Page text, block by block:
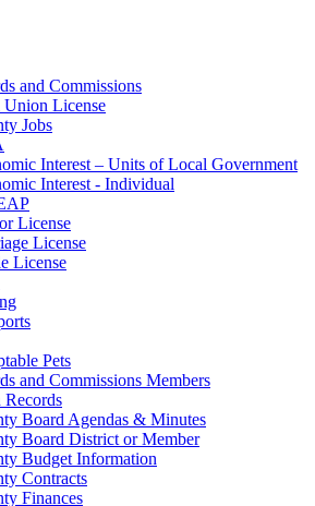
and Commissions
License
Jobs
Interest – Units of Local Government
Interest - Individual
License
License
License
Pets
and Commissions Members
Board Agendas & Minutes
Board District or Member
Budget Information
Contracts
Finances